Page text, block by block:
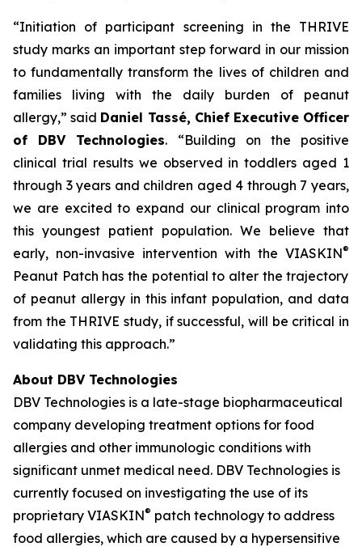
“Initiation of participant screening in the THRIVE
study marks an important step forward in our mission
to fundamentally transform the lives of children and
families living with the daily burden of peanut
allergy,”said Daniel Tassé, Chief Executive Officer
of DBV Technologies. “Building on the positive
clinical trial results we observed in toddlers aged 1
through 3 years and children aged 4 through 7 years,
we are excited to expand our clinical program into
this youngest patient population. We believe that
early, non-invasive intervention with the VIASKIN®
Peanut Patch has the potential to alter the trajectory
of peanut allergy in this infant population, and data
from the THRIVE study, if successful, will be critical in
validating this approach.”
About DBV Technologies
DBV Technologies is a late-stage biopharmaceutical
company developing treatment options for food
allergies and other immunologic conditions with
significant unmet medical need. DBV Technologies is
currently focused on investigating the use of its
proprietary VIASKIN® patch technology to address
food allergies, which are caused by a hypersensitive